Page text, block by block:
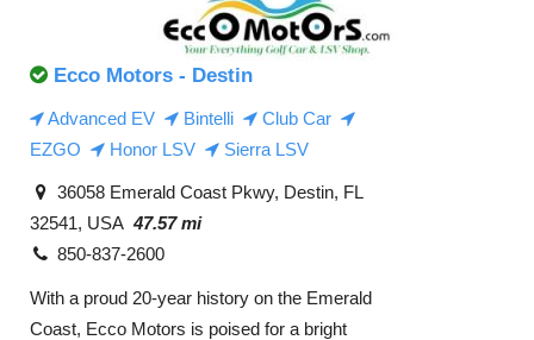
Ecco Motors - Destin
Advanced EV Bintelli
Club Car
EZGO
Honor LSV Sierra LSV
36058 Emerald Coast Pkwy, Destin, FL
32541, USA 47.57 mi
850-837-2600
With a proud 20-year history on the Emerald
Coast, Ecco Motors is poised for a bright